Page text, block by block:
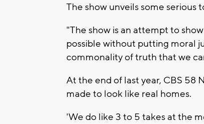
The show unveils some serious
"The show is an attempt to
possible without putting moral
commonality of truth that we
At the end of last year, CBS 58
made to look like real homes.
'We do like 3 to 5 takes at the